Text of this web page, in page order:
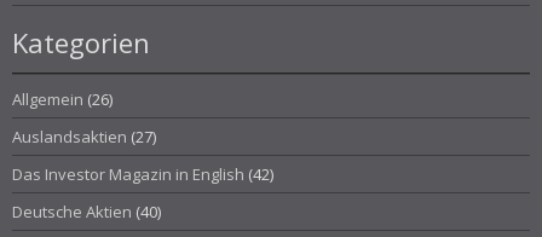
Kategorien
Allgemein (26)
Auslandsaktien (27)
Das Investor Magazin in English (42)
Deutsche Aktien (40)